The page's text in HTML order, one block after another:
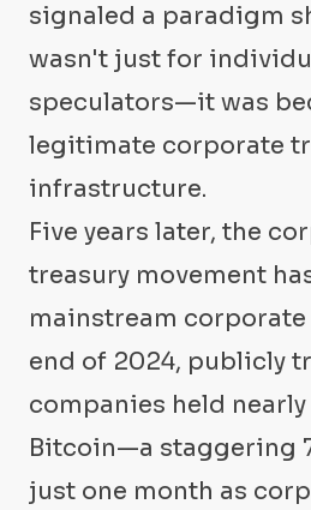
signaled a paradigm
wasn't just for
speculators—it was
legitimate corporate
infrastructure.
Five years later, the
treasury movement
mainstream corporate
end of 2024, publicly
companies held
Bitcoin—a staggering
just one month as